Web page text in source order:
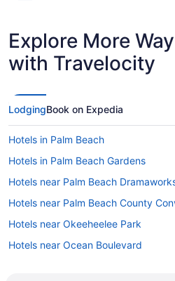
Explore More
with Travelocity
LodgingBook on Expedia
Hotels in Palm Beach
Hotels in Palm Beach Gardens
Hotels near Palm Beach
Hotels near Palm Beach County
Hotels near Okeeheelee Park
Hotels near Ocean Boulevard